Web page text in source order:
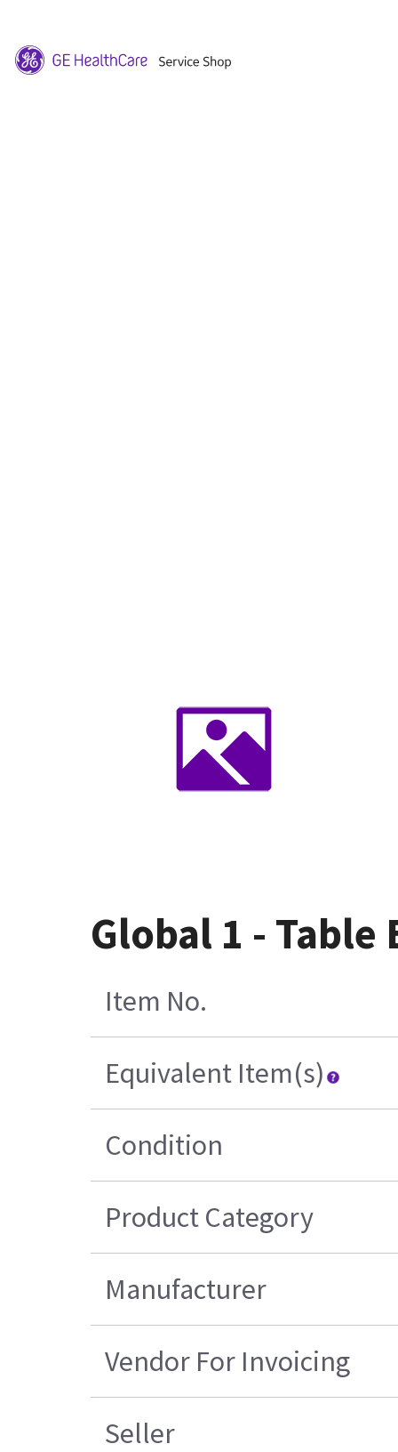
Global 1 - Table
Item No.
Equivalent Item(s)
Condition
Product Category
Manufacturer
Vendor For Invoicing
Seller